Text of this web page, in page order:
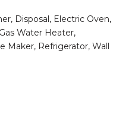
Disposal, Electric Oven,
Water Heater,
Maker, Refrigerator, Wall